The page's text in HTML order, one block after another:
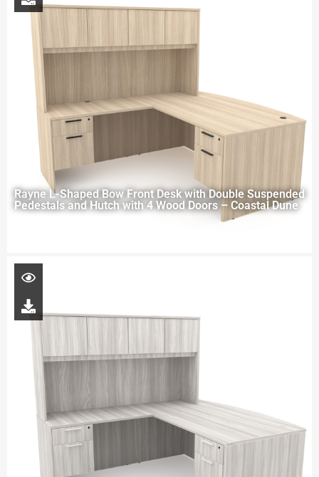
Rayne L-Shaped Bow Front Desk with Double Suspended
Pedestals and Hutch with 4 Wood Doors – Coastal Dune